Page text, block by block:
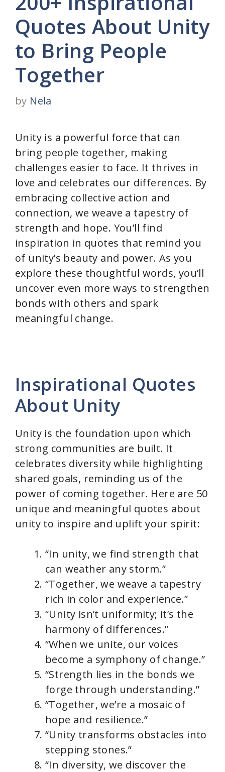
Quotes About Unity
to Bring People
Together
by Nela
Unity is a powerful force that can
bring people together, making
challenges easier to face. It thrives in
love and celebrates our differences. By
embracing collective action and
connection, we weave a tapestry of
strength and hope. You’ll find
inspiration in quotes that remind you
of unity’s beauty and power. As you
explore these thoughtful words, you’ll
uncover even more ways to strengthen
bonds with others and spark
meaningful change.
Inspirational Quotes
About Unity
Unity is the foundation upon which
strong communities are built. It
celebrates diversity while highlighting
shared goals, reminding us of the
power of coming together. Here are 50
unique and meaningful quotes about
unity to inspire and uplift your spirit:
“In unity, we find strength that
can weather any storm.”
“Together, we weave a tapestry
rich in color and experience.”
“Unity isn’t uniformity; it’s the
harmony of differences.”
“When we unite, our voices
become a symphony of change.”
“Strength lies in the bonds we
forge through understanding.”
“Together, we’re a mosaic of
hope and resilience.”
“Unity transforms obstacles into
stepping stones.”
“In diversity, we discover the